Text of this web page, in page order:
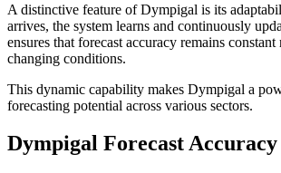
A distinctive feature of Dympigal is its
arrives, the system learns and continuously
ensures that forecast accuracy remains constant
changing conditions.
This dynamic capability makes Dympigal a
forecasting potential across various sectors.
Dympigal Forecast Accuracy